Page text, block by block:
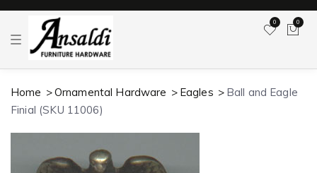
T
g
e
a
i
0 0
Home Ornamental Hardware Eagles
Ball and Eagle
Finial (SKU 11006)